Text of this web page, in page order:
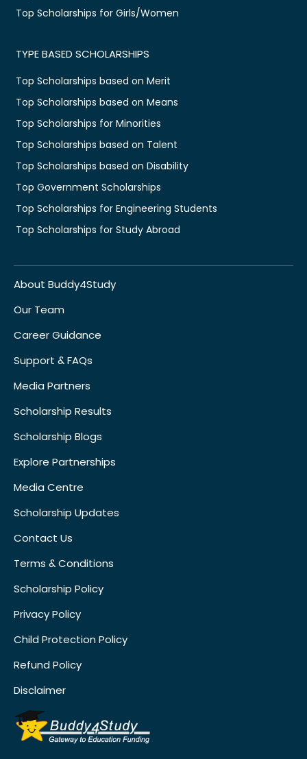
Top Scholarships for Girls/Women
TYPE BASED SCHOLARSHIPS
Top Scholarships based on Merit
Top Scholarships based on Means
Top Scholarships for Minorities
Top Scholarships based on Talent
Top Scholarships based on Disability
Top Government Scholarships
Top Scholarships for Engineering Students
Top Scholarships for Study Abroad
About Buddy4Study
Our Team
Career Guidance
Support & FAQs
Media Partners
Scholarship Results
Scholarship Blogs
Explore Partnerships
Media Centre
Scholarship Updates
Contact Us
Terms & Conditions
Scholarship Policy
Privacy Policy
Child Protection Policy
Refund Policy
Disclaimer